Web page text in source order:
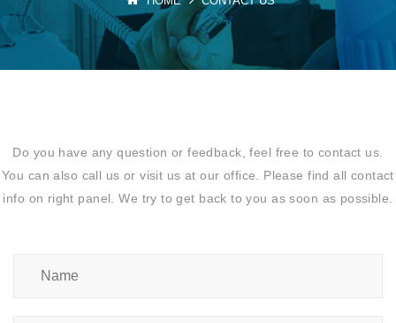
Do you have any question or feedback, feel free to contact us.
You can also call us or visit us at our office. Please find all contact
info on right panel. We try to get back to you as soon as possible.